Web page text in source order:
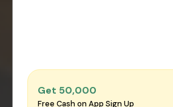
Get ₹50,000
Free Cash on App Sign Up